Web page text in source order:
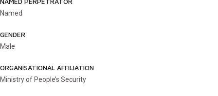
Named
GENDER
Male
ORGANISATIONAL AFFILIATION
Ministry of People’s Security